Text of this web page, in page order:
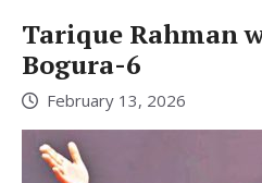
Tarique Rahman
Bogura-6
February 13, 2026